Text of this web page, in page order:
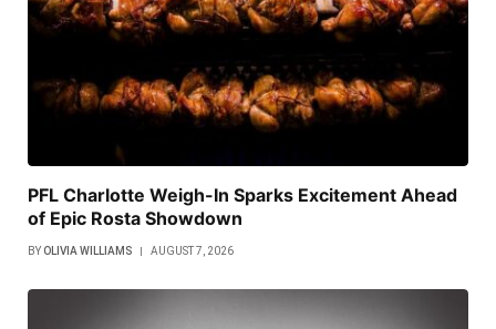
PFL Charlotte Weigh-In Sparks Excitement Ahead
of Epic Rosta Showdown
BY OLIVIA WILLIAMS AUGUST 7, 2026